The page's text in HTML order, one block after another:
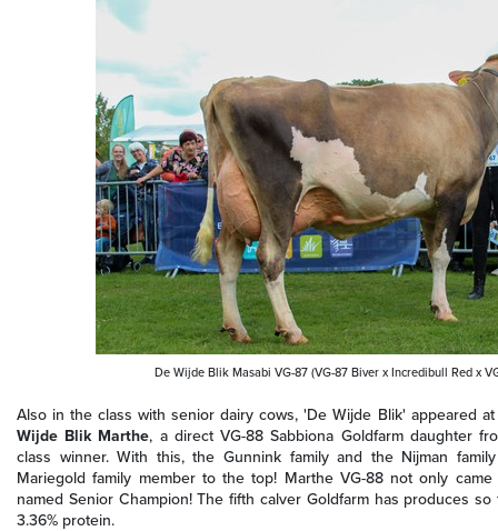
De Wijde Blik Masabi VG-87 (VG-87 Biver x Incredibull Red x
Also in the class with senior dairy cows, 'De Wijde Blik' appeared
Wijde Blik Marthe, a direct VG-88 Sabbiona Goldfarm daughter
class winner. With this, the Gunnink family and the Nijman
Mariegold family member to the top! Marthe VG-88 not only
named Senior Champion! The fifth calver Goldfarm has produces
3.36% protein.